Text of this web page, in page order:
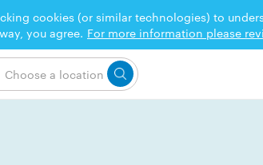
cookies (or similar technologies) to
you agree. For more information please